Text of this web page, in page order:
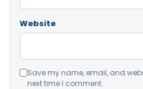
Website
Save my name, email, and
next time I comment.